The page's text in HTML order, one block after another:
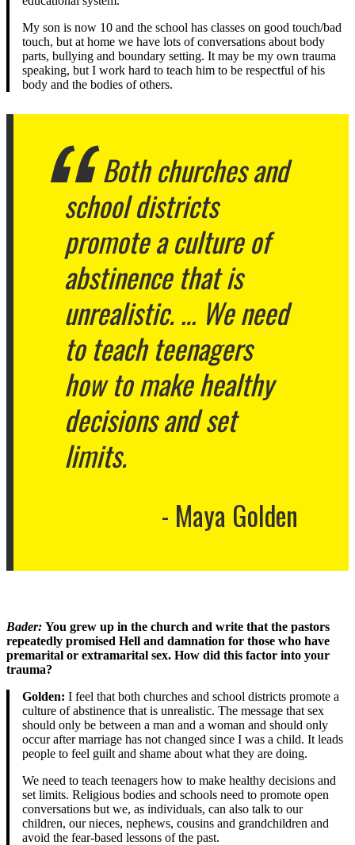
My son is now 10 and the school has classes on good touch/bad
touch, but at home we have lots of conversations about body
parts, bullying and boundary setting. It may be my own trauma
speaking, but I work hard to teach him to be respectful of his
body and the bodies of others.
Both churches and
school districts
promote a culture of
abstinence that is
unrealistic. … We need
to teach teenagers
how to make healthy
decisions and set
limits.
Maya Golden
Bader: You grew up in the church and write that the pastors
repeatedly promised Hell and damnation for those who have
premarital or extramarital sex. How did this factor into your
trauma?
Golden: I feel that both churches and school districts promote a
culture of abstinence that is unrealistic. The message that sex
should only be between a man and a woman and should only
occur after marriage has not changed since I was a child. It leads
people to feel guilt and shame about what they are doing.
We need to teach teenagers how to make healthy decisions and
set limits. Religious bodies and schools need to promote open
conversations but we, as individuals, can also talk to our
children, our nieces, nephews, cousins and grandchildren and
avoid the fear-based lessons of the past.